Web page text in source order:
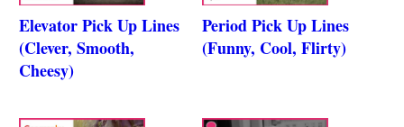
Elevator Pick Up Lines
(Clever, Smooth,
Cheesy)
Period Pick Up Lines
(Funny, Cool, Flirty)